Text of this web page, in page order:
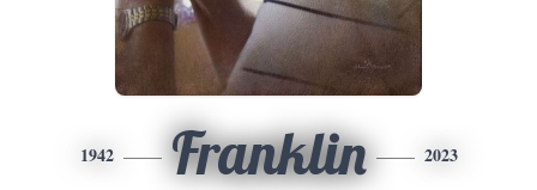
1942 Franklin 2023